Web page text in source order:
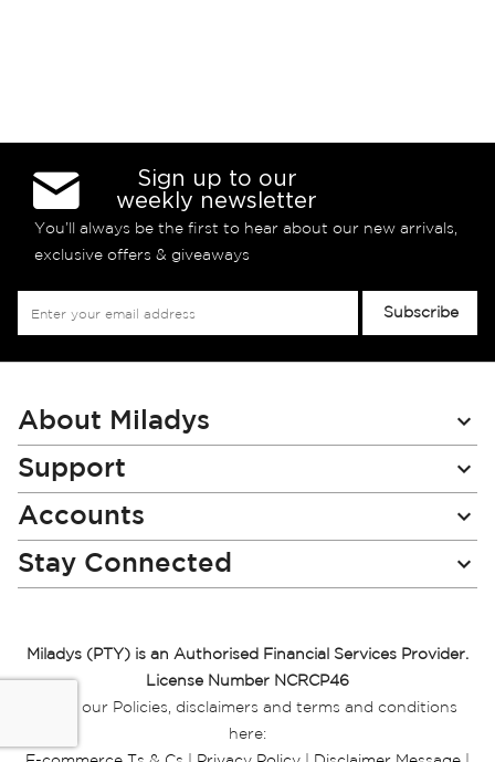
Sign up to our
weekly newsletter
You’ll always be the first to hear about our new arrivals,
exclusive offers & giveaways
Newsletter:
Subscribe
About Miladys
Support
Accounts
Stay Connected
Miladys (PTY) is an Authorised Financial Services Provider.
License Number NCRCP46
Read our Policies, disclaimers and terms and conditions
here: